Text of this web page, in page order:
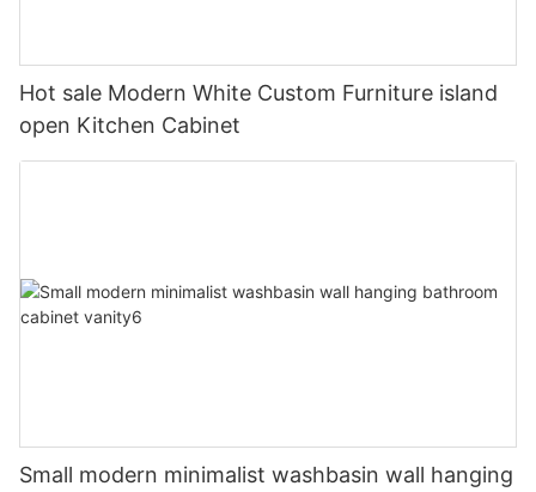
Hot sale Modern White Custom Furniture island
open Kitchen Cabinet
Small modern minimalist washbasin wall hanging